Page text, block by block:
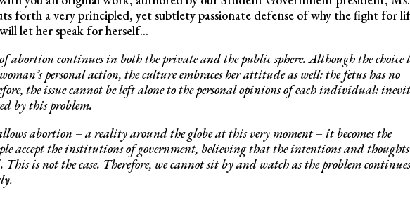
forth a very principled, yet subtlety passionate defense of why the fight for
let her speak for herself…
abortion continues in both the private and the public sphere. Although the choice
personal action, the culture embraces her attitude as well: the fetus has no
the issue cannot be left alone to the personal opinions of each individual:
by this problem.
abortion – a reality around the globe at this very moment – it becomes the
accept the institutions of government, believing that the intentions and
This is not the case. Therefore, we cannot sit by and watch as the problem continues